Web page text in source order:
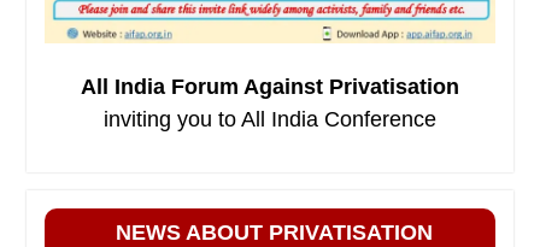
All India Forum Against Privatisation
inviting you to All India Conference
NEWS ABOUT PRIVATISATION